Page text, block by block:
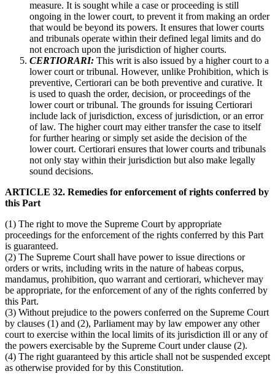
measure. It is sought while a case or proceeding is still
ongoing in the lower court, to prevent it from making an order
that would be beyond its powers. It ensures that lower courts
and tribunals operate within their defined legal limits and do
not encroach upon the jurisdiction of higher courts.
CERTIORARI: This writ is also issued by a higher court to a
lower court or tribunal. However, unlike Prohibition, which is
preventive, Certiorari can be both preventive and curative. It
is used to quash the order, decision, or proceedings of the
lower court or tribunal. The grounds for issuing Certiorari
include lack of jurisdiction, excess of jurisdiction, or an error
of law. The higher court may either transfer the case to itself
for further hearing or simply set aside the decision of the
lower court. Certiorari ensures that lower courts and tribunals
not only stay within their jurisdiction but also make legally
sound decisions.
ARTICLE 32. Remedies for enforcement of rights conferred by
this Part
(1) The right to move the Supreme Court by appropriate
proceedings for the enforcement of the rights conferred by this Part
is guaranteed.
(2) The Supreme Court shall have power to issue directions or
orders or writs, including writs in the nature of habeas corpus,
mandamus, prohibition, quo warrant and certiorari, whichever may
be appropriate, for the enforcement of any of the rights conferred by
this Part.
(3) Without prejudice to the powers conferred on the Supreme Court
by clauses (1) and (2), Parliament may by law empower any other
court to exercise within the local limits of its jurisdiction ill or any of
the powers exercisable by the Supreme Court under clause (2).
(4) The right guaranteed by this article shall not be suspended except
as otherwise provided for by this Constitution.